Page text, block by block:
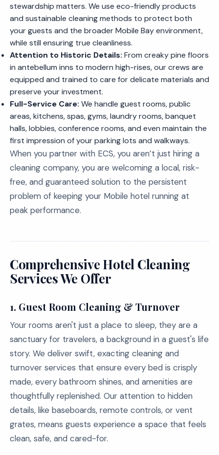
stewardship matters. We use eco-friendly products
and sustainable cleaning methods to protect both
your guests and the broader Mobile Bay environment,
while still ensuring true cleanliness.
Attention to Historic Details: From creaky pine floors
in antebellum inns to modern high-rises, our crews are
equipped and trained to care for delicate materials and
preserve your investment.
Full-Service Care: We handle guest rooms, public
areas, kitchens, spas, gyms, laundry rooms, banquet
halls, lobbies, conference rooms, and even maintain the
first impression of your parking lots and walkways.
When you partner with ECS, you aren’t just hiring a
cleaning company, you are welcoming a local, risk-
free, and guaranteed solution to the persistent
problem of keeping your Mobile hotel running at
peak performance.
Comprehensive Hotel Cleaning
Services We Offer
1. Guest Room Cleaning & Turnover
Your rooms aren't just a place to sleep, they are a
sanctuary for travelers, a background in a guest's life
story. We deliver swift, exacting cleaning and
turnover services that ensure every bed is crisply
made, every bathroom shines, and amenities are
thoughtfully replenished. Our attention to hidden
details, like baseboards, remote controls, or vent
grates, means guests experience a space that feels
clean, safe, and cared-for.